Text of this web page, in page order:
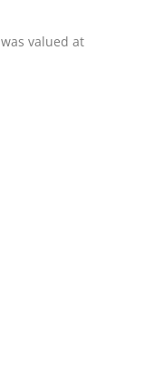
valued at